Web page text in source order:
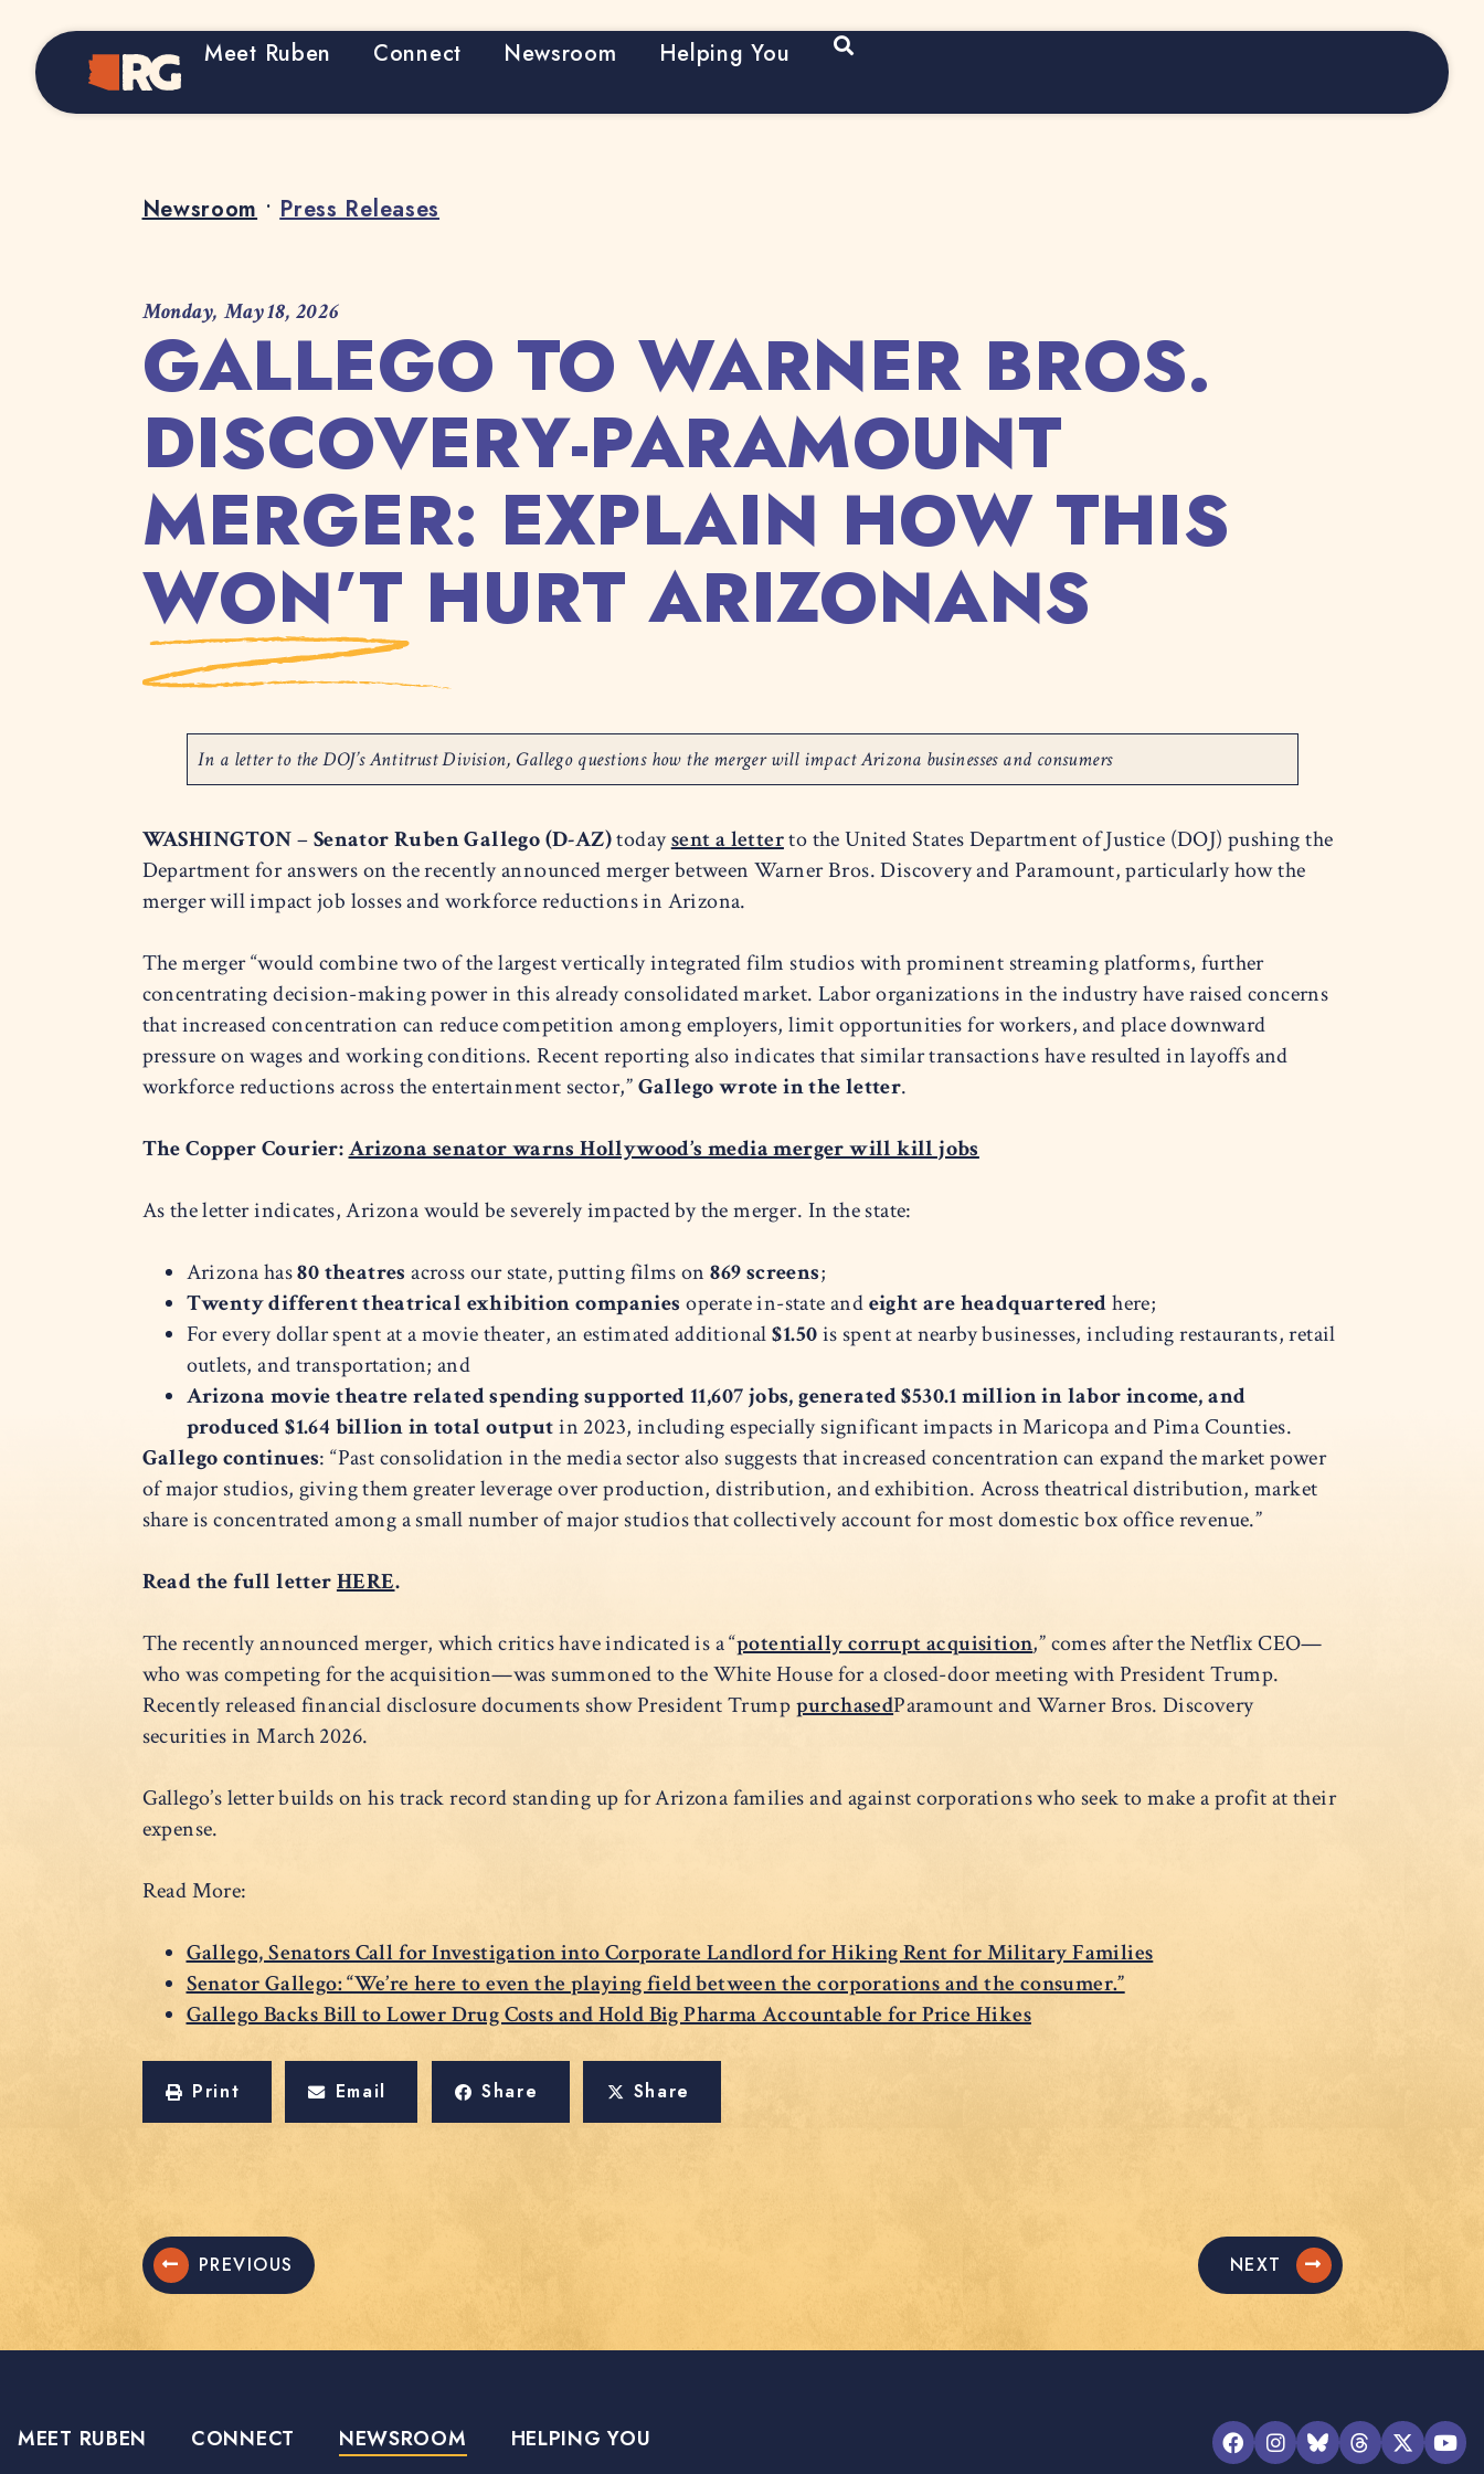
Home Meet Ruben Connect Newsroom Helping You Open Search
Newsroom•Press Releases
Monday, May 18, 2026
GALLEGO TO WARNER BROS.
DISCOVERY-PARAMOUNT
MERGER: EXPLAIN HOW THIS
WON’T HURT ARIZONANS
In a letter to the DOJ’s Antitrust Division, Gallego questions how the merger will impact Arizona businesses and consumers
WASHINGTON–Senator Ruben Gallego (D-AZ)todaysent a letterto the United States Department of Justice (DOJ) pushing the
Department for answers on the recently announced merger between Warner Bros. Discovery and Paramount, particularly how the
merger will impact job losses and workforce reductions in Arizona.
The merger “would combine two of the largest vertically integrated film studios with prominent streaming platforms, further
concentrating decision-making power in this already consolidated market. Labor organizations in the industry have raised concerns
that increased concentration can reduce competition among employers, limit opportunities for workers, and place downward
pressure on wages and working conditions. Recent reporting also indicates that similar transactions have resulted in layoffs and
workforce reductions across the entertainment sector,”Gallego wrote in the letter.
The Copper Courier:Arizona senator warns Hollywood’s media merger will kill jobs
As the letter indicates, Arizona would be severely impacted by the merger. In the state:
Arizona has80 theatres across our state, putting films on869 screens;
Twenty different theatrical exhibition companiesoperate in-state andeight are headquarteredhere;
For every dollar spent at a movie theater, an estimated additional$1.50is spent at nearby businesses, including restaurants, retail
outlets, and transportation; and
Arizona movie theatre related spending supported 11,607 jobs, generated $530.1 million in labor income, and
produced $1.64 billion in total outputin 2023, including especially significant impacts in Maricopa and Pima Counties.
Gallego continues: “Past consolidation in the media sector also suggests that increased concentration can expand the market power
of major studios, giving them greater leverage over production, distribution, and exhibition. Across theatrical distribution, market
share is concentrated among a small number of major studios that collectively account for most domestic box office revenue.”
Read the full letterHERE.
The recently announced merger, which critics have indicated is a “potentially corrupt acquisition,” comes after the Netflix CEO—
who was competing for the acquisition—was summoned to the White House for a closed-door meeting with President Trump.
Recently released financial disclosure documents show President TrumppurchasedParamount and Warner Bros. Discovery
securities in March 2026.
Gallego’s letter builds on his track record standing up for Arizona families and against corporations who seek to make a profit at their
expense.
Read More:
Gallego, Senators Call for Investigation into Corporate Landlord for Hiking Rent for Military Families
Senator Gallego: “We’re here to even the playing field between the corporations and the consumer.”
Gallego Backs Bill to Lower Drug Costs and Hold Big Pharma Accountable for Price Hikes
Print Email Share Share
PREVIOUS NEXT
MEET RUBEN CONNECT NEWSROOM HELPING YOU